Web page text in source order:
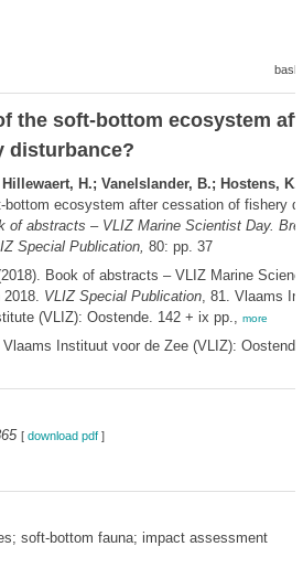
the soft-bottom ecosystem
disturbance?
H.; Vanelslander, B.; Hostens, K.
bottom ecosystem after cessation of fishery
of abstracts – VLIZ Marine Scientist Day.
Special Publication, 80: pp. 37
Book of abstracts – VLIZ Marine
2018. VLIZ Special Publication, 81. Vlaams
(VLIZ): Oostende. 142 + ix pp., more
Instituut voor de Zee (VLIZ):
[ download pdf]
soft-bottom fauna; impact assessment